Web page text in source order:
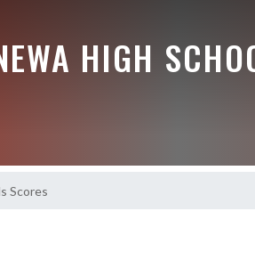
HIGH
Scores